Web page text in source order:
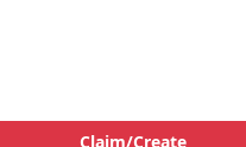
Claim/Create